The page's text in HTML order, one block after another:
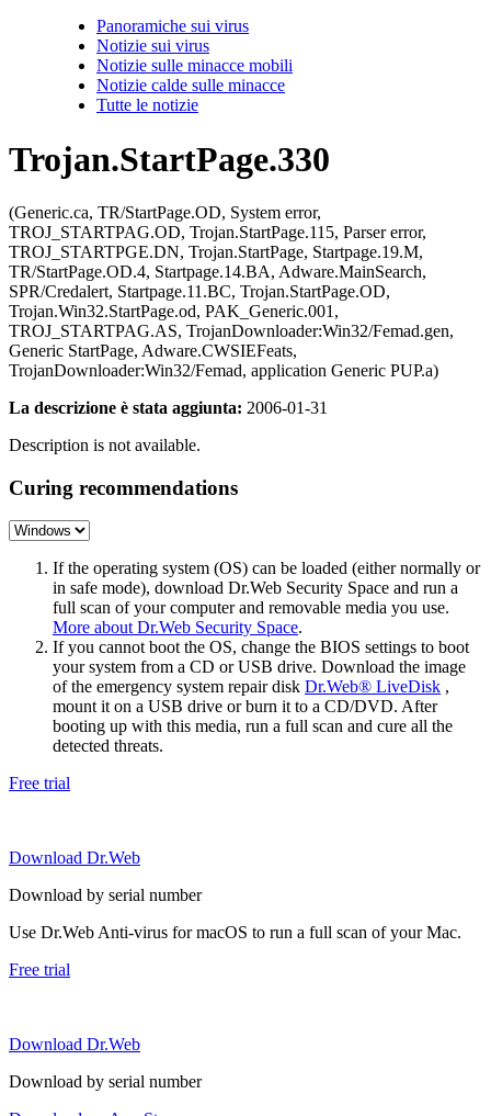
Panoramiche sui virus
Notizie sui virus
Notizie sulle minacce mobili
Notizie calde sulle minacce
Tutte le notizie
Trojan.StartPage.330
(Generic.ca, TR/StartPage.OD, System error,
TROJ_STARTPAG.OD, Trojan.StartPage.115, Parser error,
TROJ_STARTPGE.DN, Trojan.StartPage, Startpage.19.M,
TR/StartPage.OD.4, Startpage.14.BA, Adware.MainSearch,
SPR/Credalert, Startpage.11.BC, Trojan.StartPage.OD,
Trojan.Win32.StartPage.od, PAK_Generic.001,
TROJ_STARTPAG.AS, TrojanDownloader:Win32/Femad.gen,
Generic StartPage, Adware.CWSIEFeats,
TrojanDownloader:Win32/Femad, application Generic PUP.a)
La descrizione è stata aggiunta: 2006-01-31
Description is not available.
Curing recommendations
If the operating system (OS) can be loaded (either normally or
in safe mode), download Dr.Web Security Space and run a
full scan of your computer and removable media you use.
More about Dr.Web Security Space.
If you cannot boot the OS, change the BIOS settings to boot
your system from a CD or USB drive. Download the image
of the emergency system repair disk Dr.Web® LiveDisk ,
mount it on a USB drive or burn it to a CD/DVD. After
booting up with this media, run a full scan and cure all the
detected threats.
Free trial
Download Dr.Web
Download by serial number
Use Dr.Web Anti-virus for macOS to run a full scan of your Mac.
Free trial
Download Dr.Web
Download by serial number